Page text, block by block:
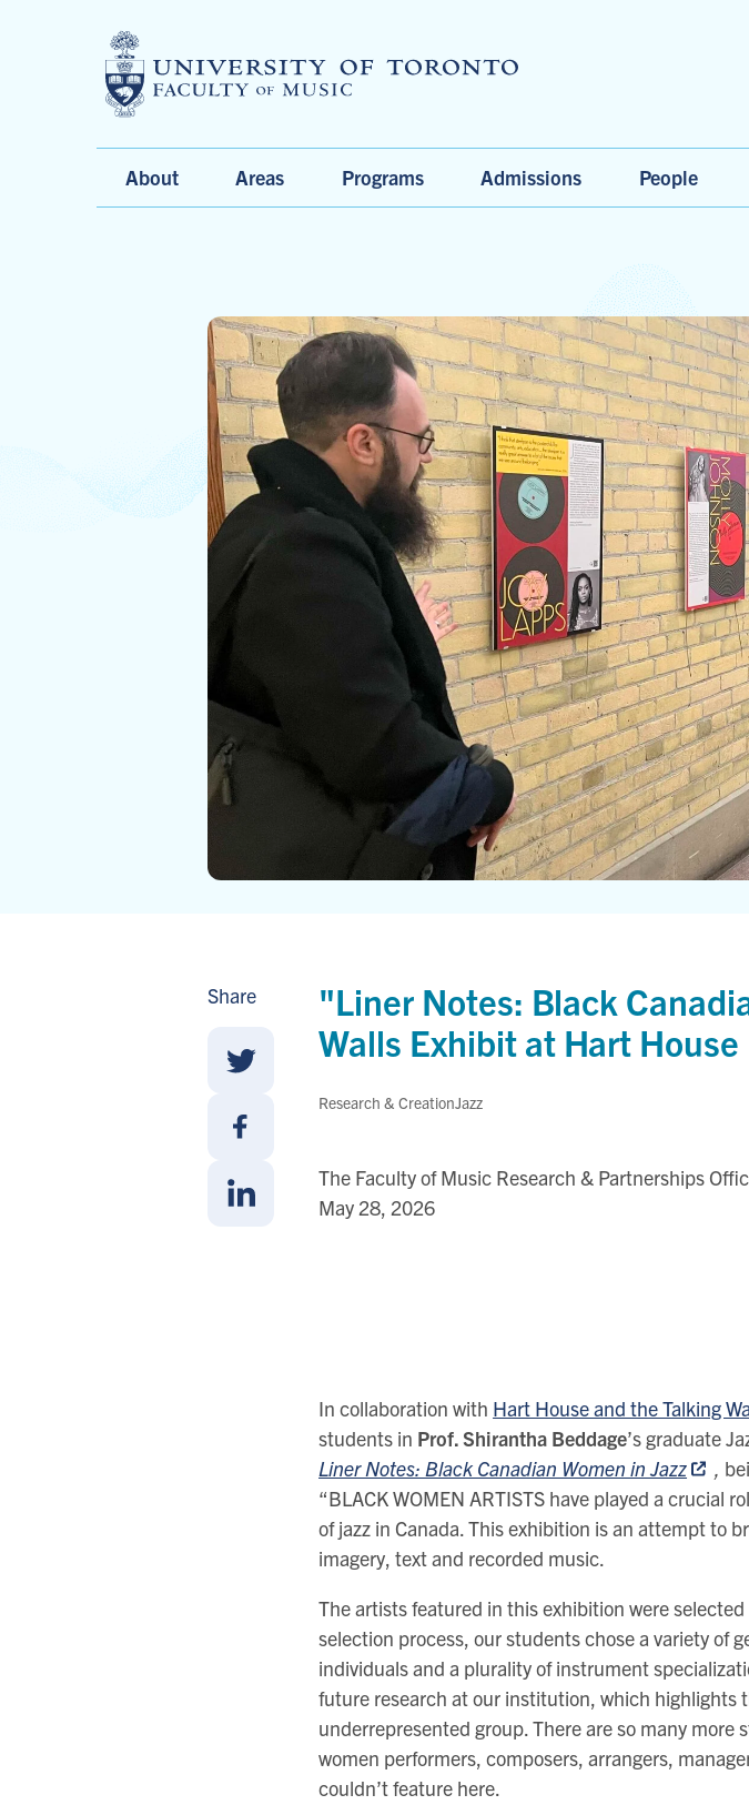
Menu
About Areas Programs Admissions People
"Liner Notes: Black
Walls Exhibit at Hart House
Research & Creation Jazz
The Faculty of Music Research & Partnerships
May 28, 2026
Share
With
With
In collaboration with Hart House and the Talking
students in Prof. Shirantha Beddage’s graduate
Liner Notes: Black Canadian Women in Jazz
“BLACK WOMEN ARTISTS have played a crucial
of jazz in Canada. This exhibition is an attempt to
imagery, text and recorded music.
The artists featured in this exhibition were
selection process, our students chose a variety of
individuals and a plurality of instrument
future research at our institution, which highlights
underrepresented group. There are so many
women performers, composers, arrangers,
couldn’t feature here.